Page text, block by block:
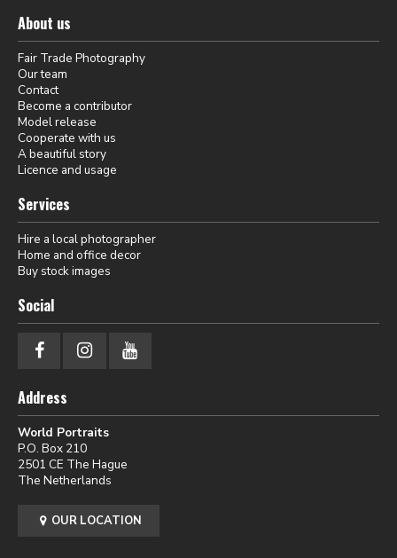
About us
Fair Trade Photography
Our team
Contact
Become a contributor
Model release
Cooperate with us
A beautiful story
Licence and usage
Services
Hire a local photographer
Home and office decor
Buy stock images
Social
Address
World Portraits
P.O. Box 210
2501 CE The Hague
The Netherlands
OUR LOCATION